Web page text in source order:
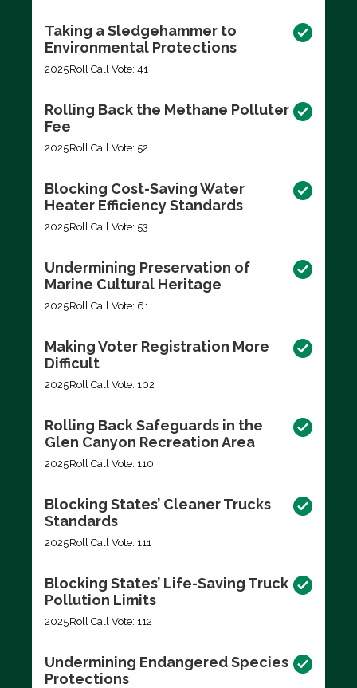
Taking a Sledgehammer to
Environmental Protections
2025Roll Call Vote: 41
Rolling Back the Methane Polluter
Fee
2025Roll Call Vote: 52
Blocking Cost-Saving Water
Heater Efficiency Standards
2025Roll Call Vote: 53
Undermining Preservation of
Marine Cultural Heritage
2025Roll Call Vote: 61
Making Voter Registration More
Difficult
2025Roll Call Vote: 102
Rolling Back Safeguards in the
Glen Canyon Recreation Area
2025Roll Call Vote: 110
Blocking States’ Cleaner Trucks
Standards
2025Roll Call Vote: 111
Blocking States’ Life-Saving Truck
Pollution Limits
2025Roll Call Vote: 112
Undermining Endangered Species
Protections